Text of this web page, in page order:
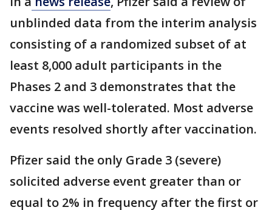
unblinded data from the interim analysis
consisting of a randomized subset of at
least 8,000 adult participants in the
Phases 2 and 3 demonstrates that the
vaccine was well-tolerated. Most adverse
events resolved shortly after vaccination.
Pfizer said the only Grade 3 (severe)
solicited adverse event greater than or
equal to 2% in frequency after the first or